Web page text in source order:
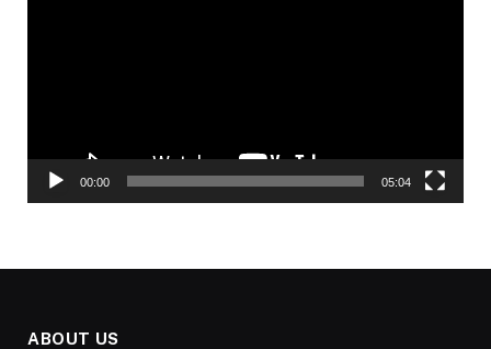
00:00 05:04
ABOUT US